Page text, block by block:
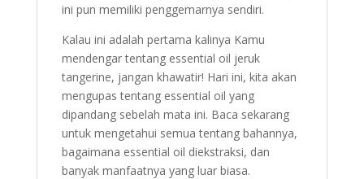
ini pun memiliki penggemarnya sendiri.
Kalau ini adalah pertama kalinya Kamu
mendengar tentang essential oil jeruk
tangerine, jangan khawatir! Hari ini, kita akan
mengupas tentang essential oil yang
dipandang sebelah mata ini. Baca sekarang
untuk mengetahui semua tentang bahannya,
bagaimana essential oil diekstraksi, dan
banyak manfaatnya yang luar biasa.